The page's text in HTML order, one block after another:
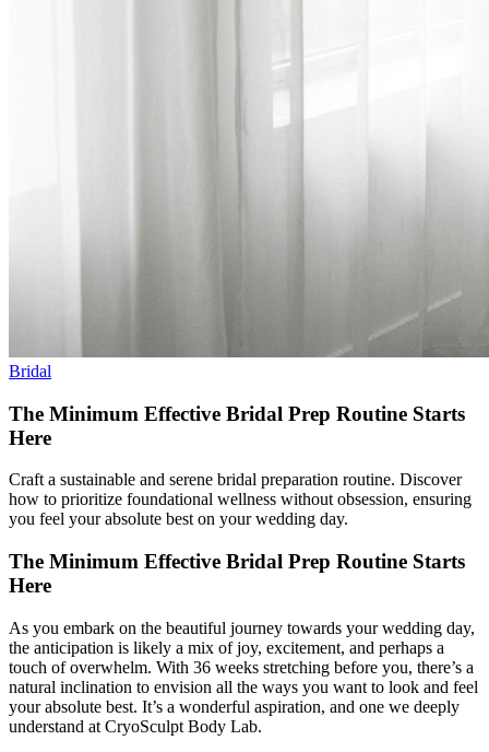
Bridal
The Minimum Effective Bridal Prep Routine Starts
Here
Craft a sustainable and serene bridal preparation routine. Discover
how to prioritize foundational wellness without obsession, ensuring
you feel your absolute best on your wedding day.
The Minimum Effective Bridal Prep Routine Starts
Here
As you embark on the beautiful journey towards your wedding day,
the anticipation is likely a mix of joy, excitement, and perhaps a
touch of overwhelm. With 36 weeks stretching before you, there’s a
natural inclination to envision all the ways you want to look and feel
your absolute best. It’s a wonderful aspiration, and one we deeply
understand at CryoSculpt Body Lab.